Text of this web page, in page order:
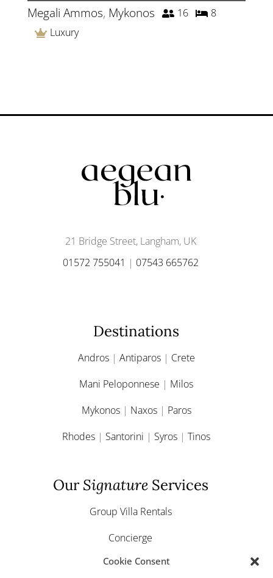
Cookie Consent
Megali Ammos, Mykonos 16
8
Luxury
21 Bridge Street, Langham, UK
01572 755041 | 07543 665762
Destinations
Andros| Antiparos| Crete
Mani Peloponnese | Milos
Mykonos| Naxos| Paros
Rhodes | Santorini | Syros |Tinos
OurSignatureServices
Group Villa Rentals
Concierge
Yacht & Boat Charter